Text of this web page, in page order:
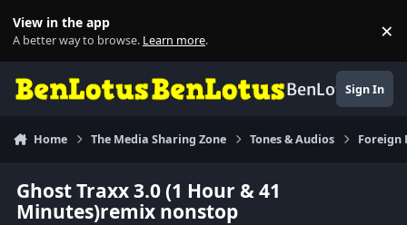
View in the app
A better way to browse. Learn more. ×
BenLotusSign In
Home The Media Sharing Zone Tones & Audios Foreign
Ghost Traxx 3.0 (1 Hour & 41
Minutes)remix nonstop